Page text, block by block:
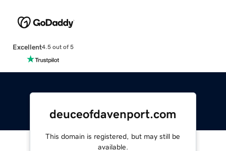
Excellent4.5 out of 5
deuceofdavenport.com
This domain is registered, but may still be
available.